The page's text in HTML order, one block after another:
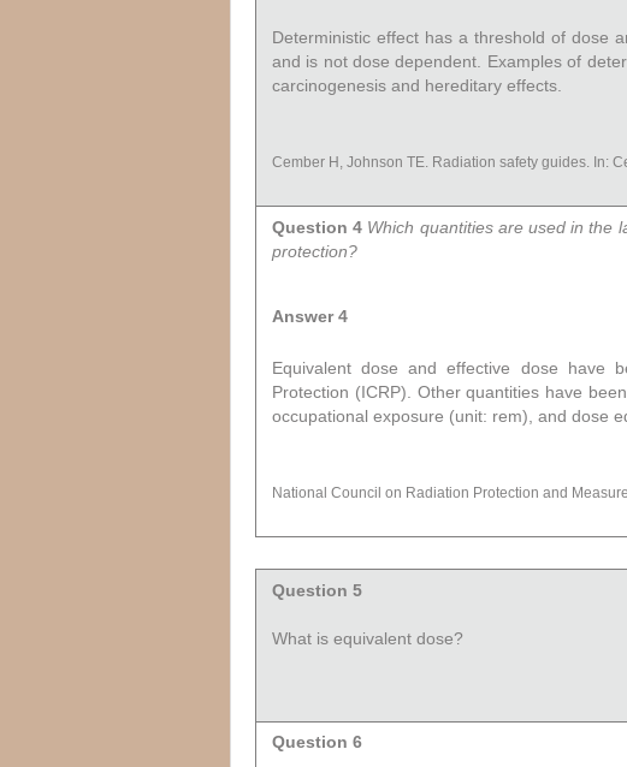
Deterministic effect has a threshold of dose
and is not dose dependent. Examples of
carcinogenesis and hereditary effects.
Cember H, Johnson TE. Radiation safety guides. In:
Question 4 Which quantities are used in the
protection?
Answer 4
Equivalent dose and effective dose have
Protection (ICRP). Other quantities have
occupational exposure (unit: rem), and dose
National Council on Radiation Protection and
Question 5
What is equivalent dose?
Question 6